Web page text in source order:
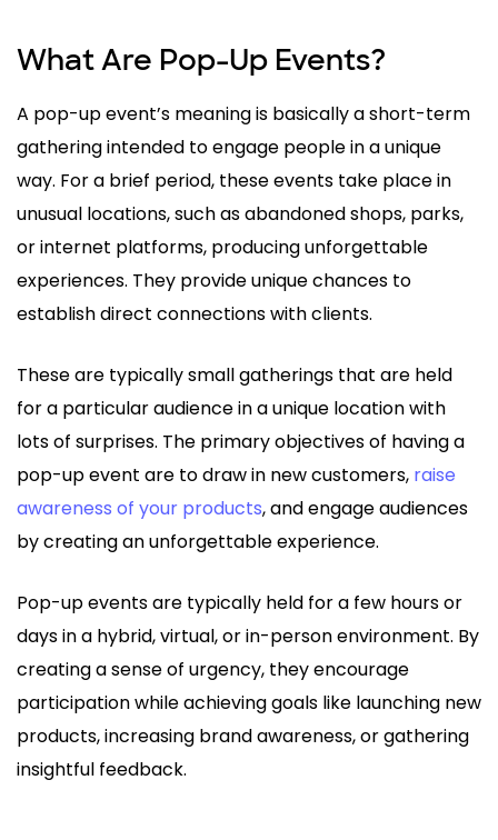
What Are Pop-Up Events?
A pop-up event’s meaning is basically a short-term
gathering intended to engage people in a unique
way. For a brief period, these events take place in
unusual locations, such as abandoned shops, parks,
or internet platforms, producing unforgettable
experiences. They provide unique chances to
establish direct connections with clients.
These are typically small gatherings that are held
for a particular audience in a unique location with
lots of surprises. The primary objectives of having a
pop-up event are to draw in new customers, raise
awareness of your products, and engage audiences
by creating an unforgettable experience.
Pop-up events are typically held for a few hours or
days in a hybrid, virtual, or in-person environment. By
creating a sense of urgency, they encourage
participation while achieving goals like launching new
products, increasing brand awareness, or gathering
insightful feedback.